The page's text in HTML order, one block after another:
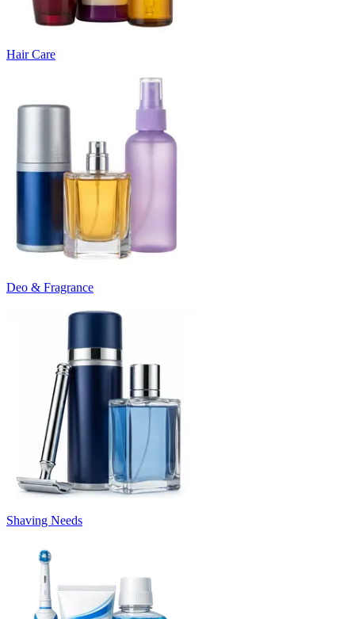
Hair Care
Deo & Fragrance
Shaving Needs